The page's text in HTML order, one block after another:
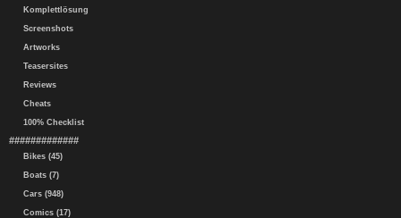
Komplettlösung
Screenshots
Artworks
Teasersites
Reviews
Cheats
100% Checklist
#############
Bikes (45)
Boats (7)
Cars (948)
Comics (17)